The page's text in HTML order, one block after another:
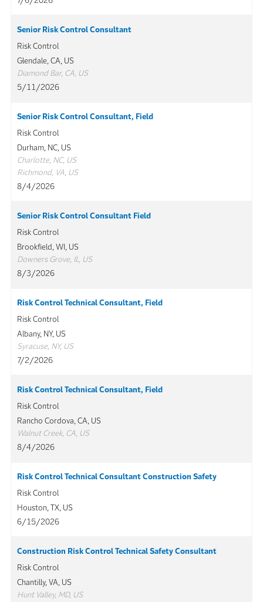
Senior Risk Control Consultant
Risk Control
Glendale, CA, US
Diamond Bar, CA, US
5/11/2026
Senior Risk Control Consultant, Field
Risk Control
Durham, NC, US
Charlotte, NC, US
Richmond, VA, US
8/4/2026
Senior Risk Control Consultant Field
Risk Control
Brookfield, WI, US
Downers Grove, IL, US
8/3/2026
Risk Control Technical Consultant, Field
Risk Control
Albany, NY, US
Syracuse, NY, US
7/2/2026
Risk Control Technical Consultant, Field
Risk Control
Rancho Cordova, CA, US
Walnut Creek, CA, US
8/4/2026
Risk Control Technical Consultant Construction Safety
Risk Control
Houston, TX, US
6/15/2026
Construction Risk Control Technical Safety Consultant
Risk Control
Chantilly, VA, US
Hunt Valley, MD, US